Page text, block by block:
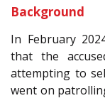
Background
In February
that the
attempting to
went on